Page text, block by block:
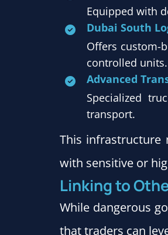
Equipped with
Dubai South
Offers custom-
controlled units.
Advanced
Specialized
transport.
This infrastructure
with sensitive or
Linking to
While dangerous
that traders can